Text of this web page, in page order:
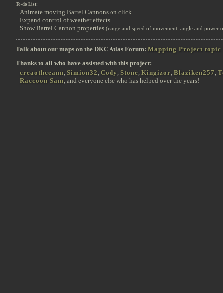
To-do List:
Animate moving Barrel Cannons on click
Expand control of weather effects
Show Barrel Cannon properties (range and speed of movement, angle and power
Talk about our maps on the DKC Atlas Forum: Mapping Project topic
Thanks to all who have assisted with this project:
creaothceann, Simion32 , Cody , Stone, Kingizor, Blaziken257 ,
Raccoon Sam, and everyone else who has helped over the years!